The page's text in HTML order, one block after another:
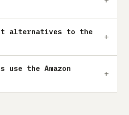
alternatives to the
use the Amazon